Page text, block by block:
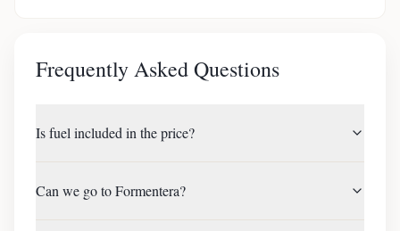
Frequently Asked Questions
Is fuel included in the price?
Can we go to Formentera?